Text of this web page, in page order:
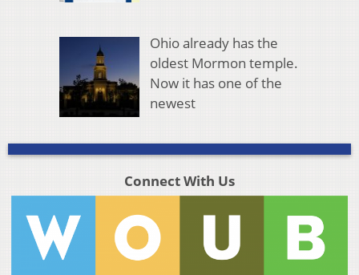
Ohio already has the
oldest Mormon temple.
Now it has one of the
newest
Connect With Us